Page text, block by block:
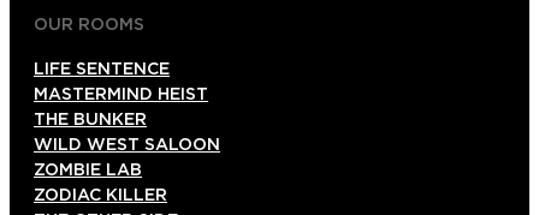
OUR ROOMS
LIFE SENTENCE
MASTERMIND HEIST
THE BUNKER
WILD WEST SALOON
ZOMBIE LAB
ZODIAC KILLER